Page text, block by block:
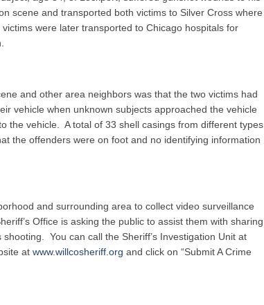
scene and transported both victims to Silver Cross where
were later transported to Chicago hospitals for
and other area neighbors was that the two victims had
vehicle when unknown subjects approached the vehicle
the vehicle. A total of 33 shell casings from different types
the offenders were on foot and no identifying information
and surrounding area to collect video surveillance
Office is asking the public to assist them with sharing
You can call the Sheriff’s Investigation Unit at
at www.willcosheriff.org and click on “Submit A Crime